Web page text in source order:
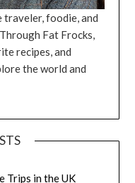
traveler, foodie, and
Fat Frocks,
recipes, and
the world and
Trips in the UK